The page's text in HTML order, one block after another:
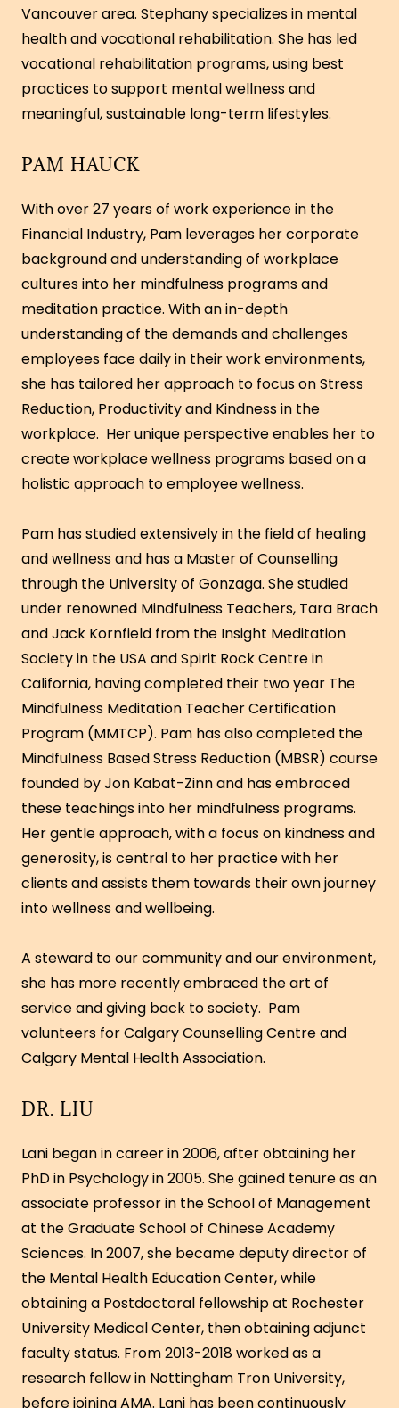
Vancouver area. Stephany specializes in mental
health and vocational rehabilitation. She has led
vocational rehabilitation programs, using best
practices to support mental wellness and
meaningful, sustainable long-term lifestyles.
PAM HAUCK
With over 27 years of work experience in the
Financial Industry, Pam leverages her corporate
background and understanding of workplace
cultures into her mindfulness programs and
meditation practice. With an in-depth
understanding of the demands and challenges
employees face daily in their work environments,
she has tailored her approach to focus on Stress
Reduction, Productivity and Kindness in the
workplace. Her unique perspective enables her to
create workplace wellness programs based on a
holistic approach to employee wellness.
Pam has studied extensively in the field of healing
and wellness and has a Master of Counselling
through the University of Gonzaga. She studied
under renowned Mindfulness Teachers, Tara Brach
and Jack Kornfield from the Insight Meditation
Society in the USA and Spirit Rock Centre in
California, having completed their two year The
Mindfulness Meditation Teacher Certification
Program (MMTCP). Pam has also completed the
Mindfulness Based Stress Reduction (MBSR) course
founded by Jon Kabat-Zinn and has embraced
these teachings into her mindfulness programs.
Her gentle approach, with a focus on kindness and
generosity, is central to her practice with her
clients and assists them towards their own journey
into wellness and wellbeing.
A steward to our community and our environment,
she has more recently embraced the art of
service and giving back to society. Pam
volunteers for Calgary Counselling Centre and
Calgary Mental Health Association.
DR. LIU
Lani began in career in 2006, after obtaining her
PhD in Psychology in 2005. She gained tenure as an
associate professor in the School of Management
at the Graduate School of Chinese Academy
Sciences. In 2007, she became deputy director of
the Mental Health Education Center, while
obtaining a Postdoctoral fellowship at Rochester
University Medical Center, then obtaining adjunct
faculty status. From 2013-2018 worked as a
research fellow in Nottingham Tron University,
before joining AMA. Lani has been continuously